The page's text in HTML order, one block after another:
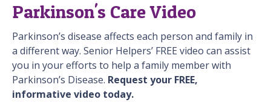
Parkinson's Care Video
Parkinson’s disease affects each person and family in
a different way. Senior Helpers’ FREE video can assist
you in your efforts to help a family member with
Parkinson’s Disease. Request your FREE,
informative video today.